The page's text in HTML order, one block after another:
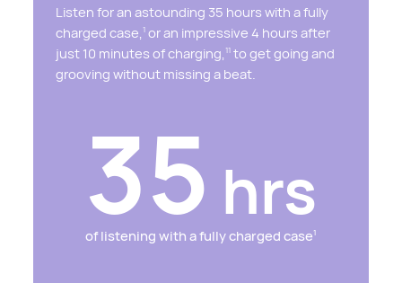
Listen for an astounding 35 hours with a fully
charged case, 1 or an impressive 4 hours after
just 10 minutes of charging, 11 to get going and
grooving without missing a beat.
35 hrs
of listening with a fully charged case1